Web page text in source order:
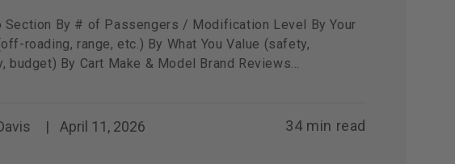
Section By # of Passengers / Modification Level By Your
roading, range, etc.) By What You Value (safety,
budget) By Cart Make & Model Brand Reviews...
April 11, 2026 34 min read